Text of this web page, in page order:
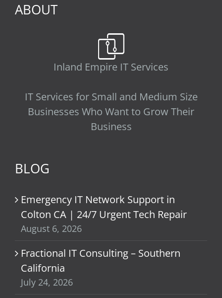
ABOUT
Inland Empire IT Services
IT Services for Small and Medium Size
Businesses Who Want to Grow Their
Business
BLOG
Emergency IT Network Support in
Colton CA | 24/7 Urgent Tech Repair
August 6, 2026
Fractional IT Consulting – Southern
California
July 24, 2026